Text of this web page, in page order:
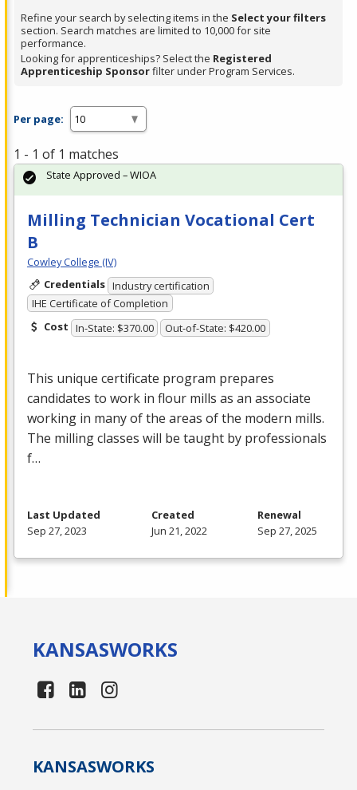
Spacebar.
Refine your search by selecting items in the Select your filters
section. Search matches are limited to 10,000 for site
performance.
Looking for apprenticeships? Select the Registered
Apprenticeship Sponsorfilter under Program Services.
Per page:
1 - 1 of 1 matches
Milling Technician Vocational Cert
B
Cowley College (IV)
Credentials Industry certification
IHE Certificate of Completion
Cost In-State: $370.00 Out-of-State: $420.00
This unique certificate program prepares
candidates to work in flour mills as an associate
working in many of the areas of the modern mills.
The milling classes will be taught by professionals
f…
State Approved – WIOA
Last Updated
Sep 27, 2023
Created
Jun 21, 2022
Renewal
Sep 27, 2025
KANSASWORKS
KANSASWORKS